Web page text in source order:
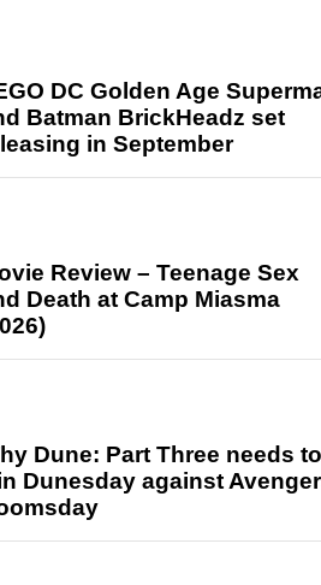
DC Golden Age
Batman BrickHeadz set
in September
Review – Teenage Sex
Death at Camp Miasma
Dune: Part Three needs to
Dunesday against